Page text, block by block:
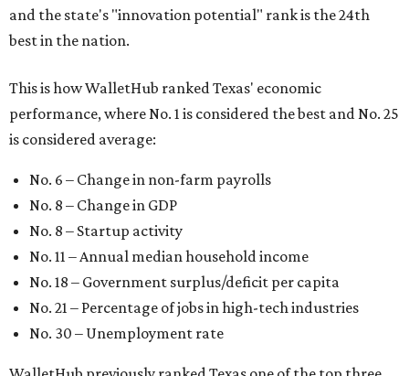
and the state's "innovation potential" rank is the 24th
best in the nation.
This is how WalletHub ranked Texas' economic
performance, where No. 1 is considered the best and No. 25
is considered average:
No. 6 – Change in non-farm payrolls
No. 8 – Change in GDP
No. 8 – Startup activity
No. 11 – Annual median household income
No. 18 – Government surplus/deficit per capita
No. 21 – Percentage of jobs in high-tech industries
No. 30 – Unemployment rate